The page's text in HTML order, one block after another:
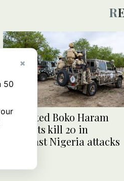
Suspected Boko Haram
militants kill 20 in
northeast Nigeria attacks
×
50